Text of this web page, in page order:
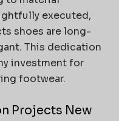
executed,
shoes are long-
This dedication
investment for
footwear.
Projects New